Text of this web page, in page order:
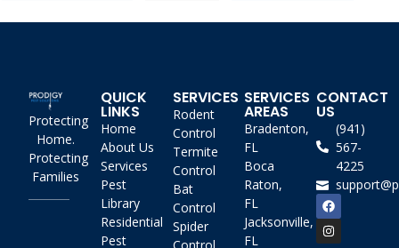
Protecting
Home.
Protecting
Families
QUICK
LINKS
Home
About Us
Services
Pest
Library
Residential
Pest
SERVICES
Rodent
Control
Termite
Control
Bat
Control
Spider
SERVICES
AREAS
Bradenton,
FL
Boca
Raton,
FL
Jacksonville,
FL
CONTACT
US
(941)
567-
4225